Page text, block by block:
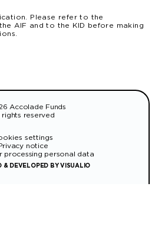
Please refer to the
AIF and to the KID before making
Accolade Funds
rights reserved
settings
notice
processing personal data
& DEVELOPED BY VISUALIO